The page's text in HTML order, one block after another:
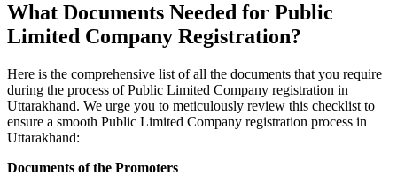
What Documents Needed for Public
Limited Company Registration?
Here is the comprehensive list of all the documents that you require
during the process of Public Limited Company registration in
Uttarakhand. We urge you to meticulously review this checklist to
ensure a smooth Public Limited Company registration process in
Uttarakhand:
Documents of the Promoters